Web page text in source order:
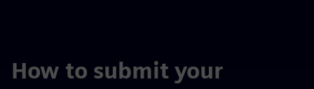
How to submit your